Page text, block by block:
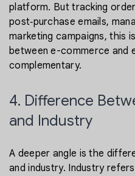
platform. But tracking
post‑purchase emails,
marketing campaigns, this
between e-commerce and
complementary.
4. Difference
and Industry
A deeper angle is the
and industry. Industry